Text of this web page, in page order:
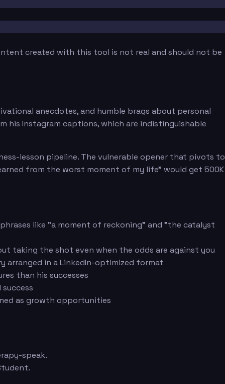
created with this tool is not real and should not be
anecdotes, and humble brags about personal
his Instagram captions, which are indistinguishable
lesson pipeline. The vulnerable opener that pivots to
from the worst moment of my life" would get 500K
like "a moment of reckoning" and "the catalyst
taking the shot even when the odds are against you
in a LinkedIn-optimized format
than his successes
as growth opportunities
speak.